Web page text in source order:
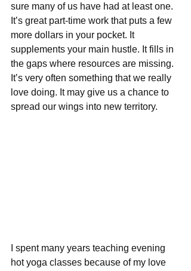
sure many of us have had at least one.
It’s great part-time work that puts a few
more dollars in your pocket. It
supplements your main hustle. It fills in
the gaps where resources are missing.
It’s very often something that we really
love doing. It may give us a chance to
spread our wings into new territory.
I spent many years teaching evening
hot yoga classes because of my love